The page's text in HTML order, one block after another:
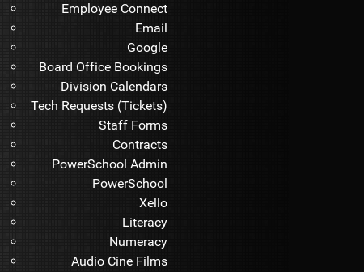
Employee Connect
Email
Google
Board Office Bookings
Division Calendars
Tech Requests (Tickets)
Staff Forms
Contracts
PowerSchool Admin
PowerSchool
Xello
Literacy
Numeracy
Audio Cine Films